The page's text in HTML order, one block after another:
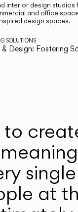
interior design
and office
design spaces.
SOLUTIONS
& Design: Fostering
to
at